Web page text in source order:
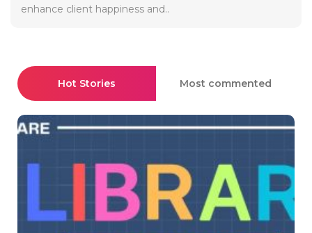
enhance client happiness and..
Hot Stories Most commented